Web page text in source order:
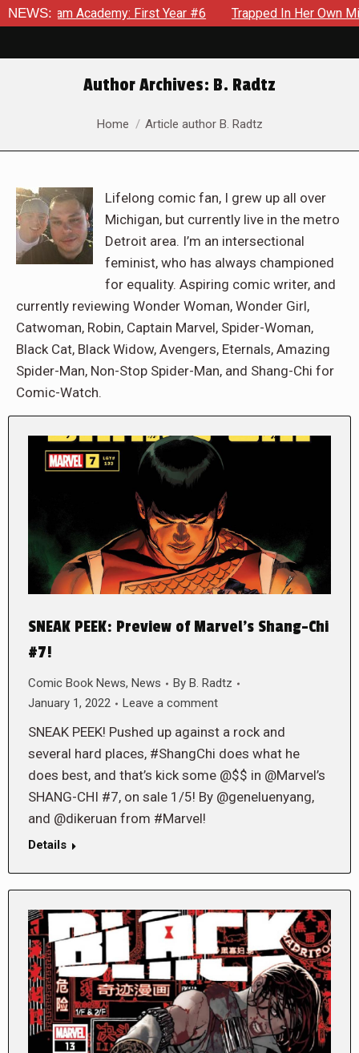
NEWS:First Year #6 Trapped In Her Own Mind, The
Author Archives: B. Radtz
You are here:
Home Article author B. Radtz
Lifelong comic fan, I grew up all over
Michigan, but currently live in the metro
Detroit area. I’m an intersectional
feminist, who has always championed
for equality. Aspiring comic writer, and
currently reviewing Wonder Woman, Wonder Girl,
Catwoman, Robin, Captain Marvel, Spider-Woman,
Black Cat, Black Widow, Avengers, Eternals, Amazing
Spider-Man, Non-Stop Spider-Man, and Shang-Chi for
Comic-Watch.
SNEAK PEEK: Preview of Marvel’s Shang-Chi
#7!
Comic Book News, News By B. Radtz
January 1, 2022
Leave a comment
SNEAK PEEK! Pushed up against a rock and
several hard places, #ShangChi does what he
does best, and that’s kick some @$$ in @Marvel’s
SHANG-CHI #7, on sale 1/5! By @geneluenyang,
and @dikeruan from #Marvel!
Details